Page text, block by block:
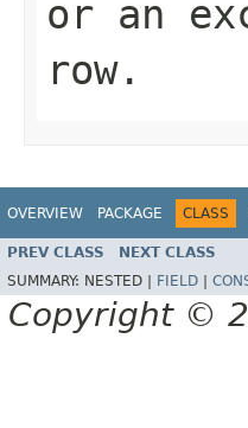
or an
row.
OVERVIEW PACKAGE CLASS
PREV CLASS NEXT CLASS
SUMMARY: NESTED | FIELD
Copyright ©